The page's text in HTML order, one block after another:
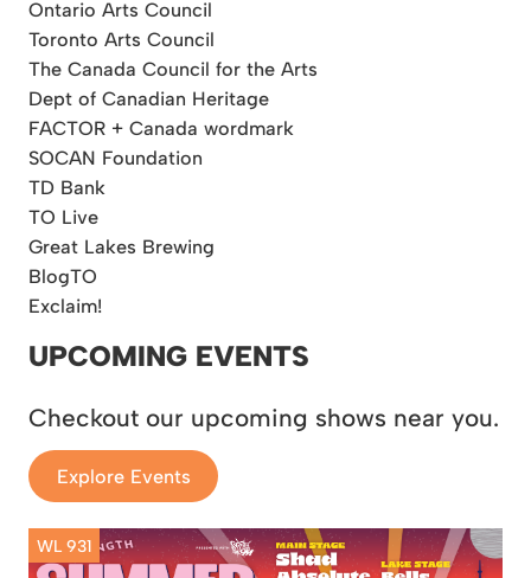
Ontario Arts Council
Toronto Arts Council
The Canada Council for the Arts
Dept of Canadian Heritage
FACTOR + Canada wordmark
SOCAN Foundation
TD Bank
TO Live
Great Lakes Brewing
BlogTO
Exclaim!
UPCOMING EVENTS
Checkout our upcoming shows near you.
Explore Events
WL 931